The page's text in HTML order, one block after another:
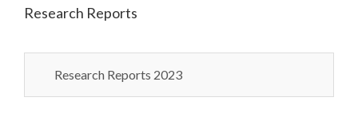
Research Reports
Research Reports 2023